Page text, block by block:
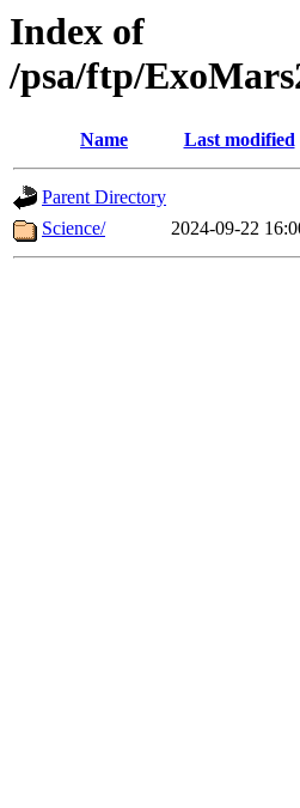
Index of
/psa/ftp/
Name Last modified
Parent Directory
Science/
2024-09-22